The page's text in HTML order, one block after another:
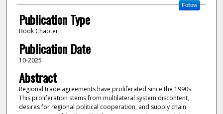
Follow
Publication Type
Book Chapter
Publication Date
10-2025
Abstract
Regional trade agreements have proliferated since the 1990s.
This proliferation stems from multilateral system discontent,
desires for regional political cooperation, and supply chain